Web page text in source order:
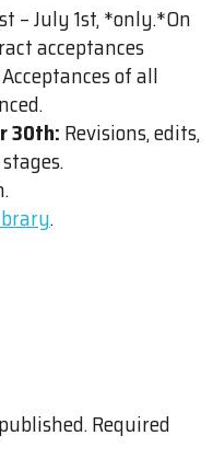
– July 1st, *only.*On
acceptances
of all
30th: Revisions, edits,
.
Required